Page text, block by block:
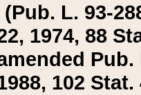
(Pub. L. 93-
1974, 88
Pub.
102 Stat.